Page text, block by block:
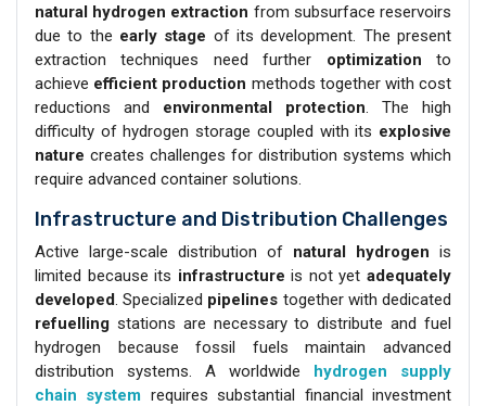
natural hydrogen extraction from subsurface reservoirs
due to the early stage of its development. The present
extraction techniques need further optimization to
achieve efficient production methods together with cost
reductions and environmental protection. The high
difficulty of hydrogen storage coupled with its explosive
nature creates challenges for distribution systems which
require advanced container solutions.
Infrastructure and Distribution Challenges
Active large-scale distribution of natural hydrogen is
limited because its infrastructure is not yetadequately
developed. Specialized pipelines together with dedicated
refuelling stations are necessary to distribute and fuel
hydrogen because fossil fuels maintain advanced
distribution systems. A worldwide hydrogen supply
chain system requires substantial financial investment